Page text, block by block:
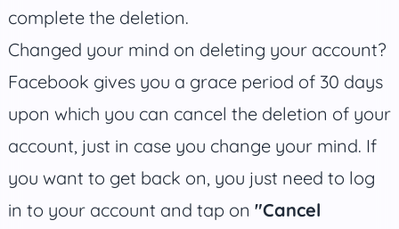
complete the deletion.
Changed your mind on deleting your account?
Facebook gives you a grace period of 30 days
upon which you can cancel the deletion of your
account, just in case you change your mind. If
you want to get back on, you just need to log
in to your account and tap on "Cancel